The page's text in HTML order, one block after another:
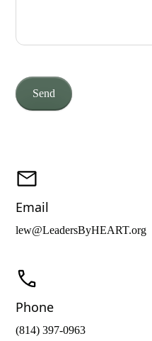
Email
lew@LeadersByHEART.org
Phone
(814) 397-0963